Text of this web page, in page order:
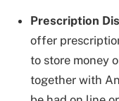
Prescription
offer
to store money
together with